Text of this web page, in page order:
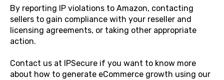
By reporting IP violations to Amazon, contacting
sellers to gain compliance with your reseller and
licensing agreements, or taking other appropriate
action.
Contact us at IPSecure if you want to know more
about how to generate eCommerce growth using our